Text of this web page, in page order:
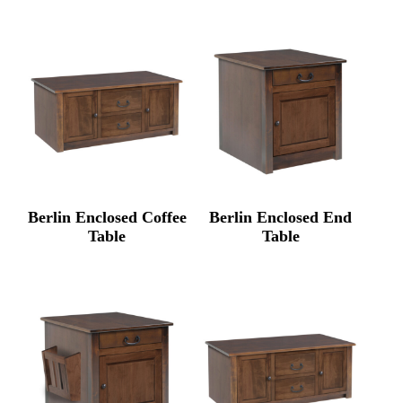
Berlin Enclosed Coffee
Table
Berlin Enclosed End
Table